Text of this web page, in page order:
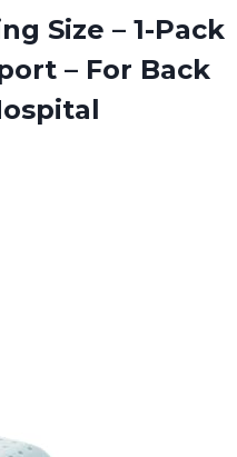
Size – 1-Pack
– For Back